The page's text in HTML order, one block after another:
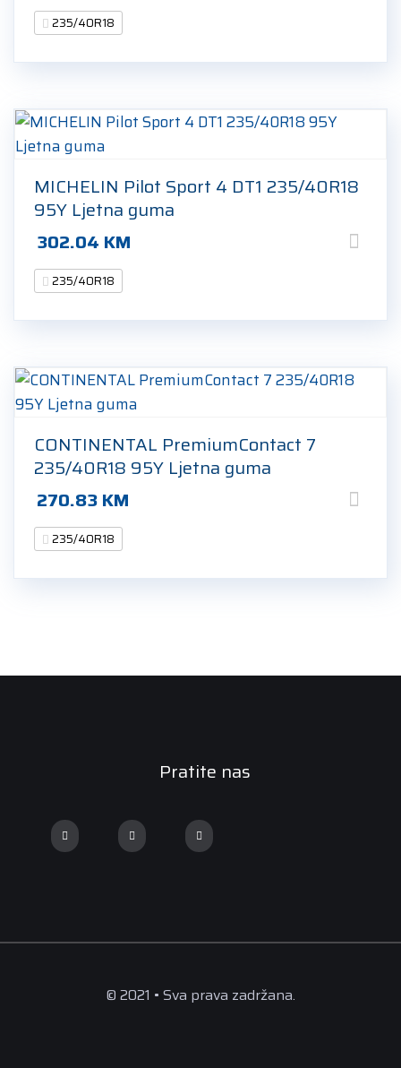
235/40R18
MICHELIN Pilot Sport 4 DT1 235/40R18
95Y Ljetna guma
302.04 KM
235/40R18
CONTINENTAL PremiumContact 7
235/40R18 95Y Ljetna guma
270.83KM
235/40R18
Pratite nas
© 2021 • Sva prava zadržana.